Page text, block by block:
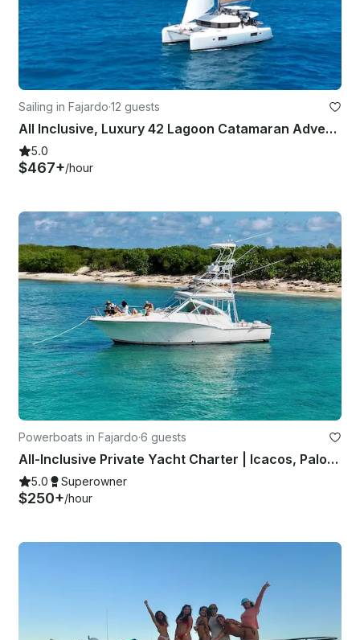
Sailing in Fajardo·12 guests
All Inclusive, Luxury 42 Lagoon Catamaran Adventure in Fajardo, Puerto Rico
5.0
$467+/hour
Powerboats in Fajardo·6 guests
All-Inclusive Private Yacht Charter | Icacos, Palomino, Culebra or Vieques
5.0 Superowner
$250+/hour